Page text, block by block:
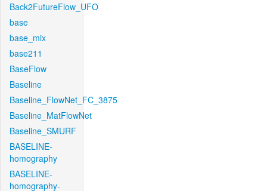
Back2FutureFlow_UFO
base
base_mix
base211
BaseFlow
Baseline
Baseline_FlowNet_FC_3875
Baseline_MatFlowNet
Baseline_SMURF
BASELINE-
homography
BASELINE-
homography-